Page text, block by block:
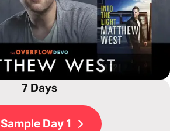
7 Days
Sample Day 1